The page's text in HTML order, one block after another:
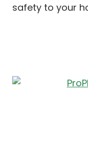
safety to your